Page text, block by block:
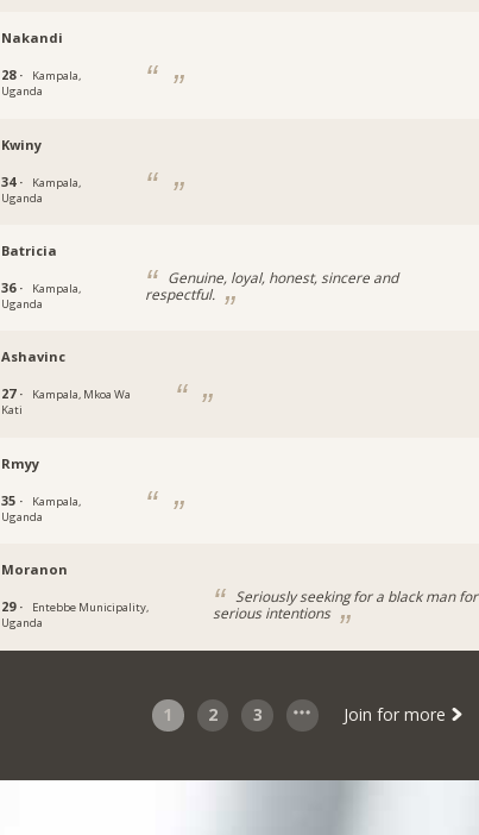
Nakandi
28 ·
Kampala,
Uganda
Kwiny
34 ·
Kampala,
Uganda
Batricia
36 ·
Kampala,
Uganda
Genuine, loyal, honest, sincere and
respectful.
Ashavinc
27 ·
Kampala, Mkoa Wa
Kati
Rmyy
35 ·
Kampala,
Uganda
Moranon
29 ·
Entebbe Municipality,
Uganda
Seriously seeking for a black man for
serious intentions
1 2 3 Join for more